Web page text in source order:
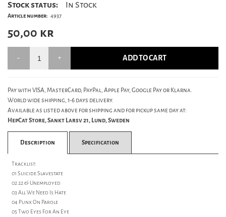
Stock status: In Stock
Article number: 4937
50,00 kr
ADD TO CART
Pay with VISA, MasterCard, PayPal, Apple Pay, Google Pay or Klarna.
World wide shipping, 1-6 days delivery.
Available as listed above for shipping and for pickup same day at:
HepCat Store, Sankt Larsv 21, Lund, Sweden
Description Specification
Tracklist:
01 Suicide Slavestate
02 22 & Unemployed
03 All We Need Is Hate
04 Punx On Parole
05 Two Eyes For An Eye